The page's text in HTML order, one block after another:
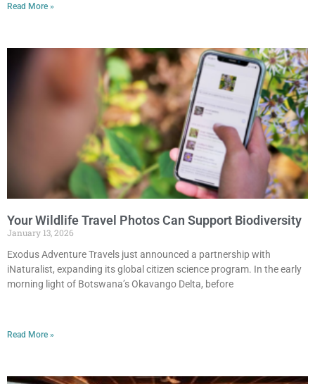
Read More »
Your Wildlife Travel Photos Can Support Biodiversity
January 13, 2026
Exodus Adventure Travels just announced a partnership with
iNaturalist, expanding its global citizen science program. In the early
morning light of Botswana’s Okavango Delta, before
Read More »